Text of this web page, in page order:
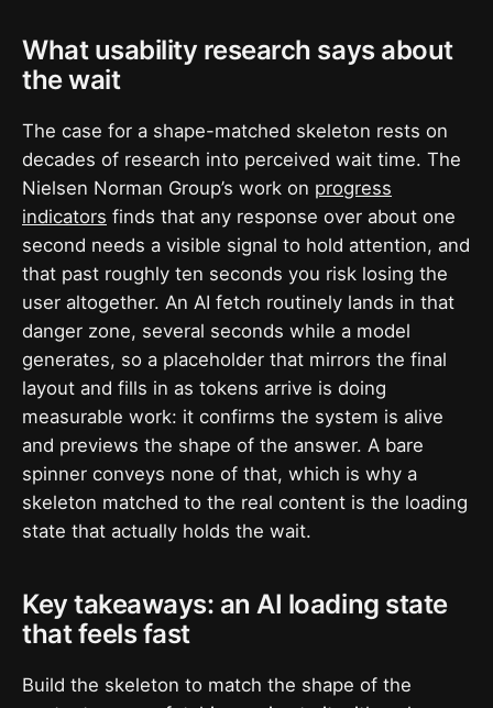
What usability research says about
the wait
The case for a shape-matched skeleton rests on
decades of research into perceived wait time. The
Nielsen Norman Group’s work on progress
indicators finds that any response over about one
second needs a visible signal to hold attention, and
that past roughly ten seconds you risk losing the
user altogether. An AI fetch routinely lands in that
danger zone, several seconds while a model
generates, so a placeholder that mirrors the final
layout and fills in as tokens arrive is doing
measurable work: it confirms the system is alive
and previews the shape of the answer. A bare
spinner conveys none of that, which is why a
skeleton matched to the real content is the loading
state that actually holds the wait.
Key takeaways: an AI loading state
that feels fast
Build the skeleton to match the shape of the